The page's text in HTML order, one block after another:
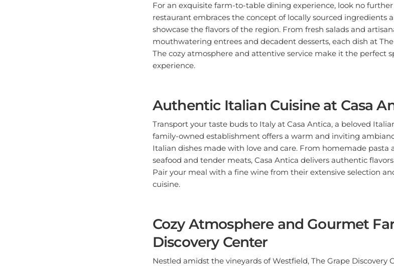
For an exquisite farm-to-table dining experience, look no
restaurant embraces the concept of locally sourced ingredients
showcase the flavors of the region. From fresh salads and
mouthwatering entrees and decadent desserts, each dish at
The cozy atmosphere and attentive service make it the perfect
experience.
Authentic Italian Cuisine at Casa
Transport your taste buds to Italy at Casa Antica, a beloved
family-owned establishment offers a warm and inviting
Italian dishes made with love and care. From homemade pasta
seafood and tender meats, Casa Antica delivers authentic
Pair your meal with a fine wine from their extensive selection
cuisine.
Cozy Atmosphere and Gourmet
Discovery Center
Nestled amidst the vineyards of Westfield, The Grape Discovery